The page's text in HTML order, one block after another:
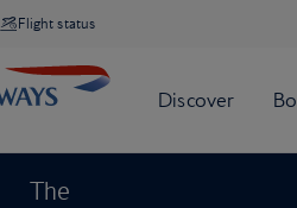
Flight status
The